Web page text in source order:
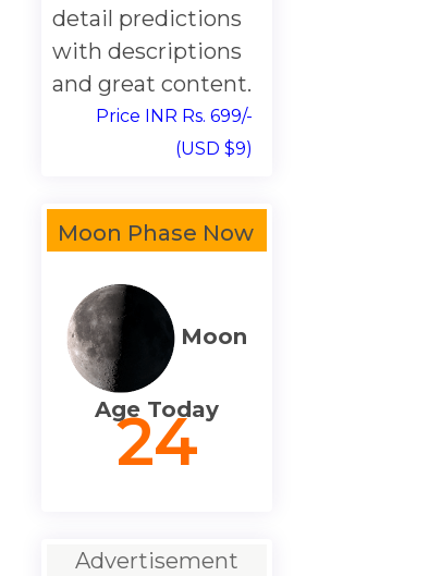
detail predictions
with descriptions
and great content.
Price INR Rs. 699/-
(USD $9)
Moon Phase Now
Moon
Age Today
24
Advertisement